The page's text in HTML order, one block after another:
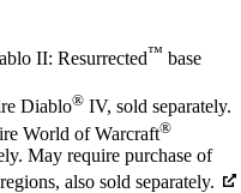
II: Resurrected™ base
Diablo® IV, sold separately.
World of Warcraft®
May require purchase of
also sold separately.